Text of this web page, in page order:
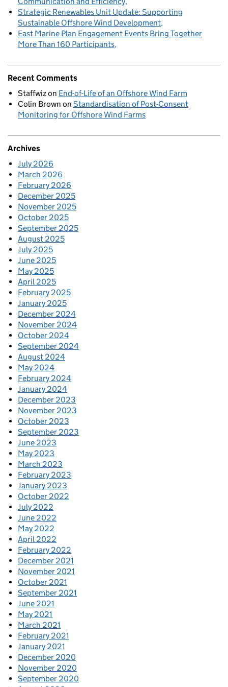
Strategic Renewables Unit Update: Supporting
Sustainable Offshore Wind Development
East Marine Plan Engagement Events Bring Together
More Than 160 Participants
Recent Comments
Staffwizon End-of-Life of an Offshore Wind Farm
Colin Brown on Standardisation of Post-Consent
Monitoring for Offshore Wind Farms
Archives
July 2026
March 2026
February 2026
December 2025
November 2025
October 2025
September 2025
August 2025
July 2025
June 2025
May 2025
April 2025
February 2025
January 2025
December 2024
November 2024
October 2024
September 2024
August 2024
May 2024
February 2024
January 2024
December 2023
November 2023
October 2023
September 2023
June 2023
May 2023
March 2023
February 2023
January 2023
October 2022
July 2022
June 2022
May 2022
April 2022
February 2022
December 2021
November 2021
October 2021
September 2021
June 2021
May 2021
March 2021
February 2021
January 2021
December 2020
November 2020
September 2020